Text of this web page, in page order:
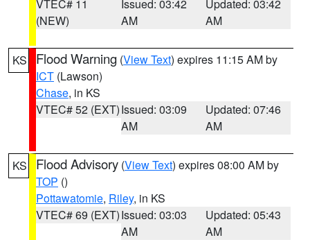
VTEC# 11
(NEW)
Issued: 03:42
AM
Updated: 03:42
AM
KS Flood Warning (View Text) expires 11:15 AM by
ICT (Lawson)
Chase, in KS
VTEC# 52 (EXT)Issued: 03:09
AM
Updated: 07:46
AM
KS Flood Advisory (View Text) expires 08:00 AM by
TOP ()
Pottawatomie, Riley, in KS
VTEC# 69 (EXT)Issued: 03:03
AM
Updated: 05:43
AM